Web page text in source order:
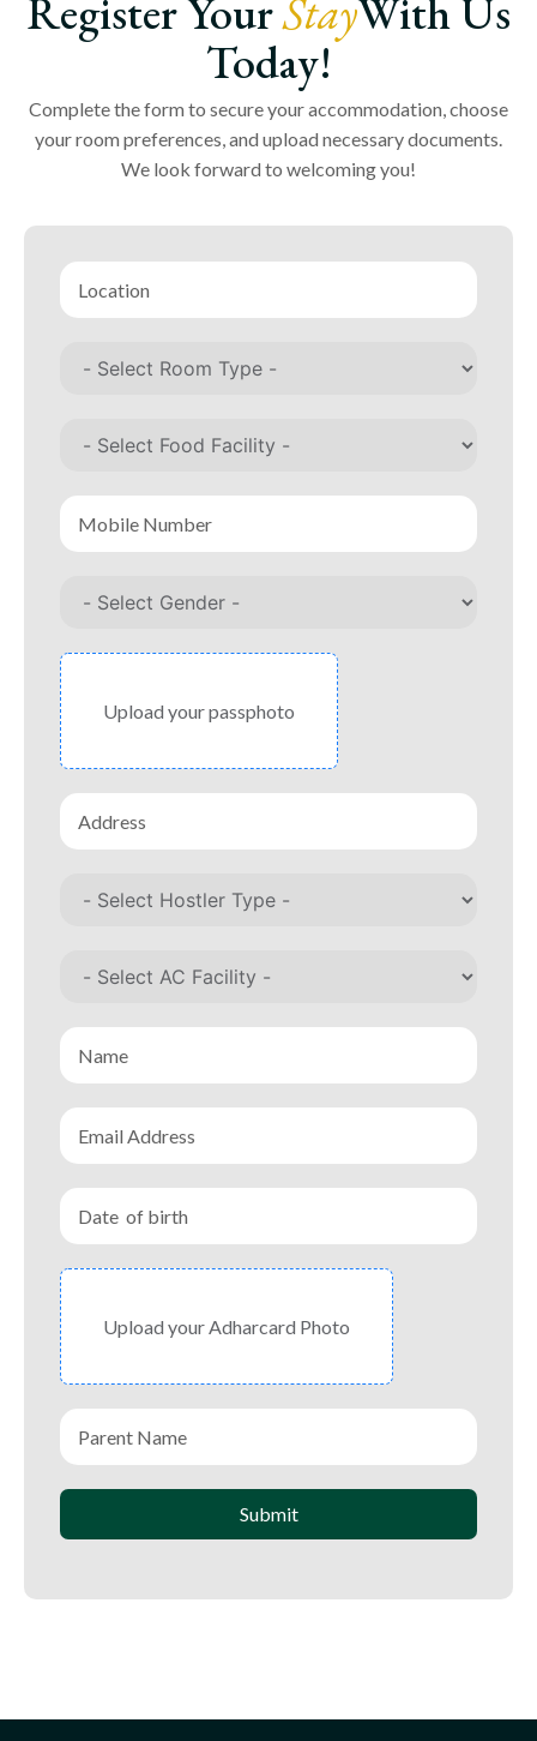
Register YourStayWith Us
Today!
Complete the form to secure your accommodation, choose
your room preferences, and upload necessary documents.
We look forward to welcoming you!
Upload your passphoto
Upload your Adharcard Photo
Submit